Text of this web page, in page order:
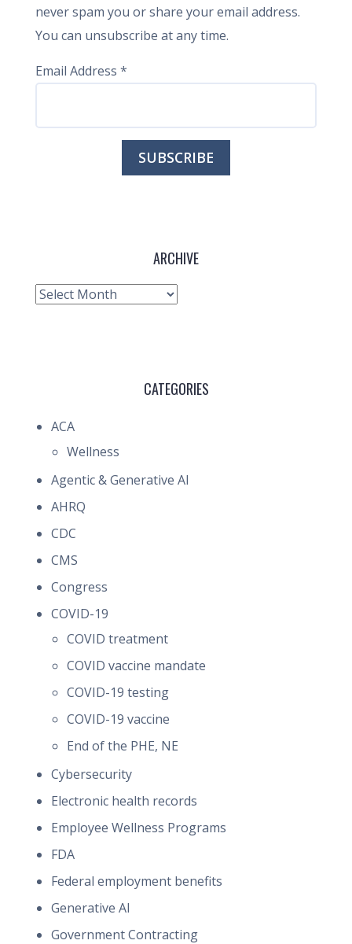
never spam you or share your email address.
You can unsubscribe at any time.
Email Address *
ARCHIVE
Archive
CATEGORIES
ACA
Wellness
Agentic & Generative AI
AHRQ
CDC
CMS
Congress
COVID-19
COVID treatment
COVID vaccine mandate
COVID-19 testing
COVID-19 vaccine
End of the PHE, NE
Cybersecurity
Electronic health records
Employee Wellness Programs
FDA
Federal employment benefits
Generative AI
Government Contracting